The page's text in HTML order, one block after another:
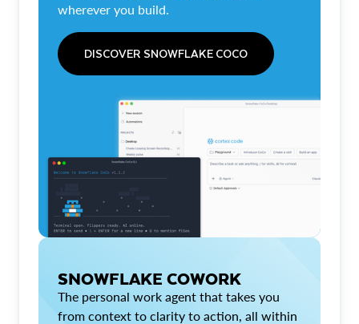
wherever you build.
DISCOVER SNOWFLAKE COCO
SNOWFLAKE COWORK
The personal work agent that takes you
from context to clarity to action, all within